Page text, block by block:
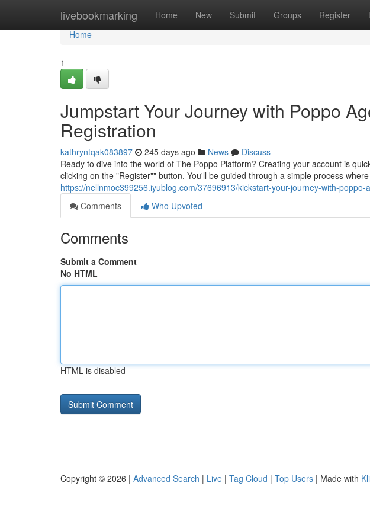
livebookmarking Home New Submit Groups Register
Home
Home
1
Jumpstart Your Journey with Poppo
Registration
kathryntqak083897 245 days ago News
Discuss
Ready to dive into the world of The Poppo Platform? Creating your account is
clicking on the "Register"" button. You'll be guided through a simple process where
https://nellnmoc399256.iyublog.com/37696913/kickstart-your-journey-with-
Comments
Who Upvoted
Comments
Submit a Comment
No HTML
HTML is disabled
Copyright © 2026 | Advanced Search | Live | Tag Cloud | Top Users | Made with